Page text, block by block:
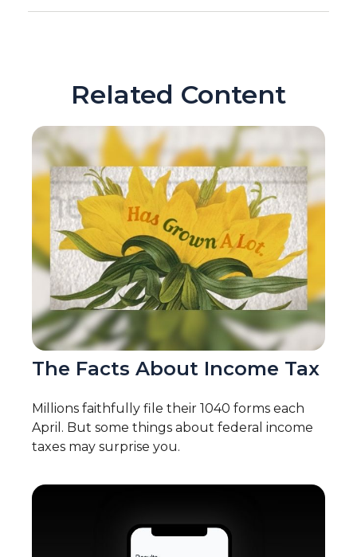
Related Content
The Facts About Income Tax
Millions faithfully file their 1040 forms each
April. But some things about federal income
taxes may surprise you.